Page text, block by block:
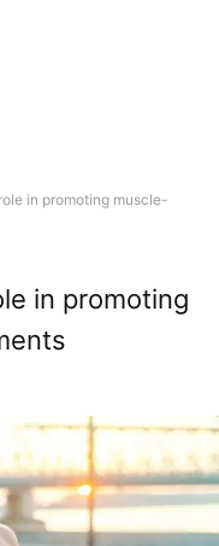
in promoting muscle-
in promoting